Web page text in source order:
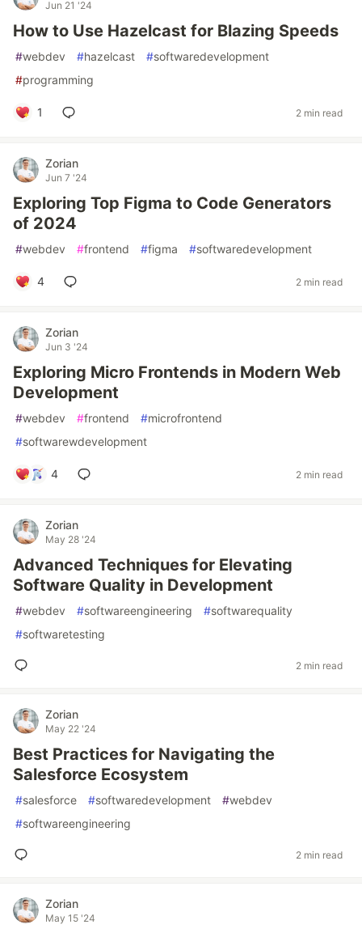
Jun 21 '24
How to Use Hazelcast for Blazing Speeds
#webdev #hazelcast #softwaredevelopment
#programming
1 2 min read
Zorian
Jun 7 '24
Exploring Top Figma to Code Generators
of 2024
#webdev #frontend #figma #softwaredevelopment
4 2 min read
Zorian
Jun 3 '24
Exploring Micro Frontends in Modern Web
Development
#webdev #frontend #microfrontend
#softwarewdevelopment
4 2 min read
Zorian
May 28 '24
Advanced Techniques for Elevating
Software Quality in Development
#webdev #softwareengineering #softwarequality
#softwaretesting
2 min read
Zorian
May 22 '24
Best Practices for Navigating the
Salesforce Ecosystem
#salesforce #softwaredevelopment #webdev
#softwareengineering
2 min read
Zorian
May 15 '24